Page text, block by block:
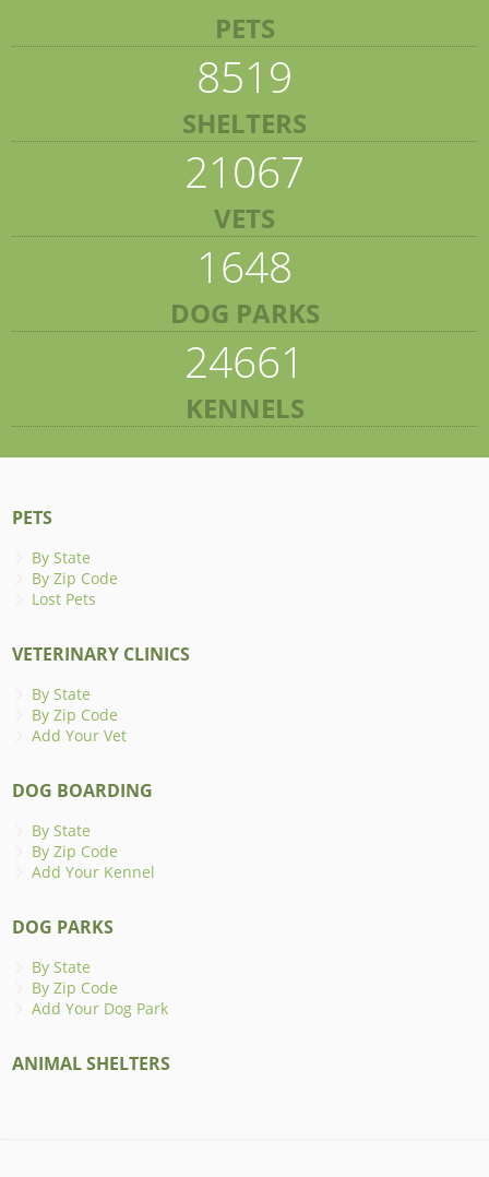
PETS
8519
SHELTERS
21067
VETS
1648
DOG PARKS
24661
KENNELS
PETS
By State
By Zip Code
Lost Pets
VETERINARY CLINICS
By State
By Zip Code
Add Your Vet
DOG BOARDING
By State
By Zip Code
Add Your Kennel
DOG PARKS
By State
By Zip Code
Add Your Dog Park
ANIMAL SHELTERS